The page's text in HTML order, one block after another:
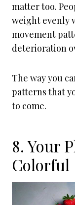
matter too.
weight evenly
movement
deterioration
The way you
patterns that
to come.
8. Your
Colorful